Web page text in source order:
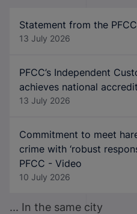
Statement from the PFCC
13 July 2026
PFCC’s Independent
achieves national
13 July 2026
Commitment to meet
crime with ‘robust
PFCC - Video
10 July 2026
... In the same city